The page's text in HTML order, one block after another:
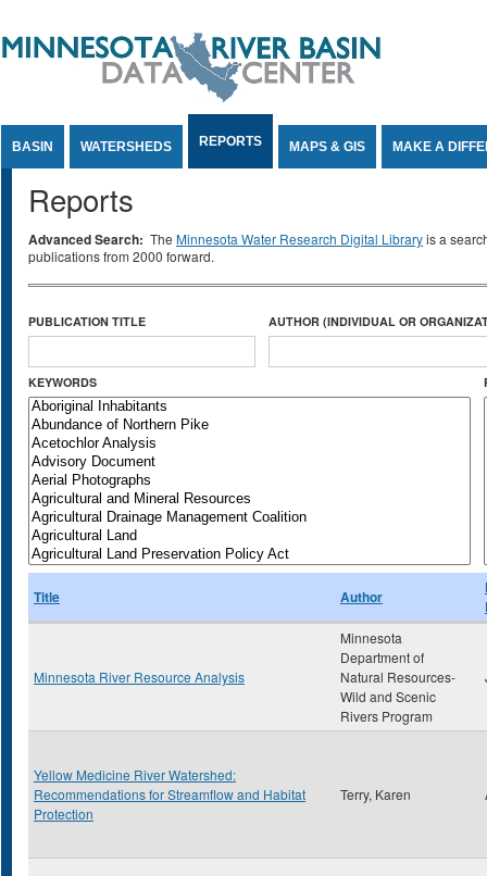
BASIN WATERSHEDS REPORTS MAPS & GIS MAKE A
Reports
Advanced Search: The Minnesota Water Research Digital Libraryis a
publications from 2000 forward.
PUBLICATION TITLE AUTHOR (INDIVIDUAL OR
KEYWORDS
Title Author
Minnesota River Resource Analysis
Minnesota
Department of
Natural Resources-
Wild and Scenic
Rivers Program
Yellow Medicine River Watershed:
Recommendations for Streamflow and Habitat
Protection
Terry, Karen